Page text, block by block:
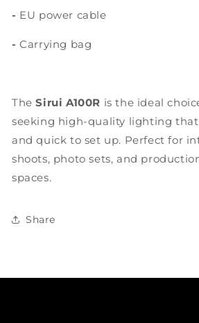
- EU power cable
-Carrying bag
TheSirui A100R is the ideal
seeking high-quality lighting
and quick to set up. Perfect for
shoots, photo sets, and
spaces.
Share